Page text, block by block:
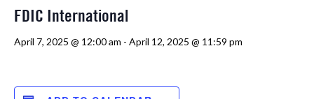
FDIC International
April 7, 2025 @ 12:00 am - April 12, 2025 @ 11:59 pm